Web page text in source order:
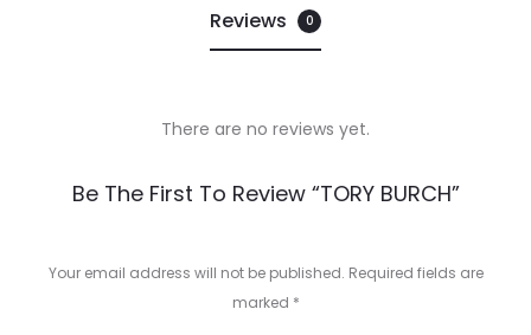
Reviews 0
There are no reviews yet.
Be The First To Review “TORY BURCH”
Your email address will not be published. Required fields are
marked *